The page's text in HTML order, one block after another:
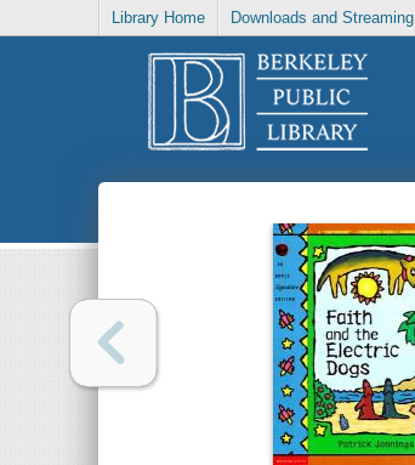
Library Home Downloads and Streaming